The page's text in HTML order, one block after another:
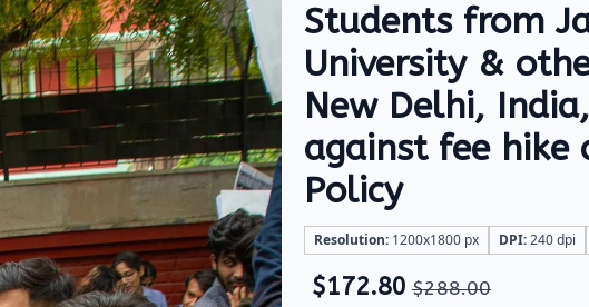
Students from
University &
New Delhi,
against fee hike
Policy
Resolution: 1200x1800 px DPI:240 dpi
$288.00
$172.80